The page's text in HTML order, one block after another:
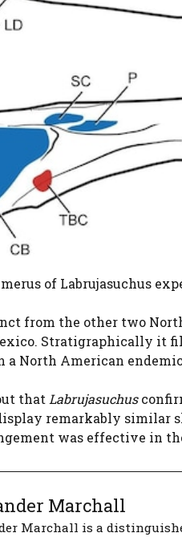
of Labrujasuchus
from the other two
Stratigraphically it
a North American
that Labrujasuchus
remarkably similar
was effective in
Marchall
Marchall is a